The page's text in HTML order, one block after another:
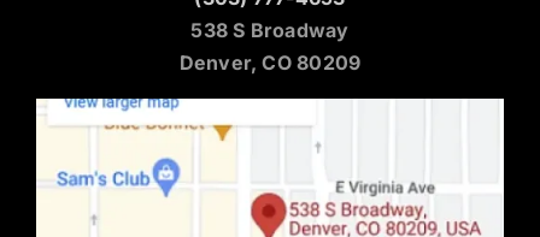
538 S Broadway
Denver, CO 80209